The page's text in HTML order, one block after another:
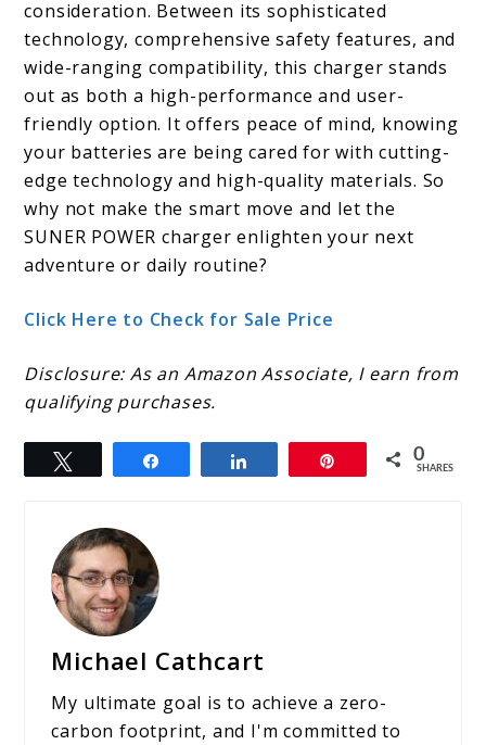
consideration. Between its sophisticated
technology, comprehensive safety features, and
wide-ranging compatibility, this charger stands
out as both a high-performance and user-
friendly option. It offers peace of mind, knowing
your batteries are being cared for with cutting-
edge technology and high-quality materials. So
why not make the smart move and let the
SUNER POWER charger enlighten your next
adventure or daily routine?
Click Here to Check for Sale Price
Disclosure: As an Amazon Associate, I earn from
qualifying purchases.
0
SHARES
Michael Cathcart
My ultimate goal is to achieve a zero-
carbon footprint, and I'm committed to